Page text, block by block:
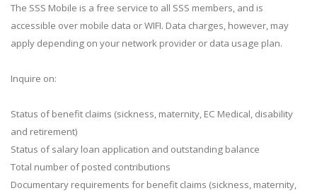
The SSS Mobile is a free service to all SSS members, and is
accessible over mobile data or WIFI. Data charges, however, may
apply depending on your network provider or data usage plan.
Inquire on:
Status of benefit claims (sickness, maternity, EC Medical, disability
and retirement)
Status of salary loan application and outstanding balance
Total number of posted contributions
Documentary requirements for benefit claims (sickness, maternity,